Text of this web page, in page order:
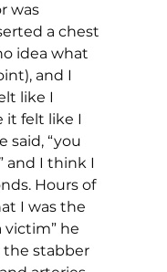
was
a chest
idea what
and I
like I
it felt like I
said, “you
and I think I
Hours of
I was the
victim” he
the stabber